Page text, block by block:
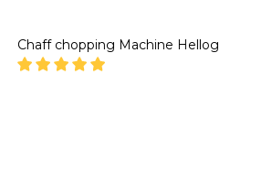
Chaff chopping Machine Hellog